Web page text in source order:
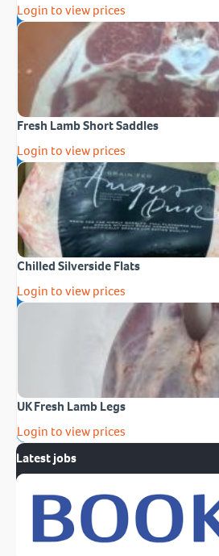
Login to view prices
Fresh Lamb Short Saddles
Login to view prices
Chilled Silverside Flats
Login to view prices
UK Fresh Lamb Legs
Login to view prices
Latest jobs